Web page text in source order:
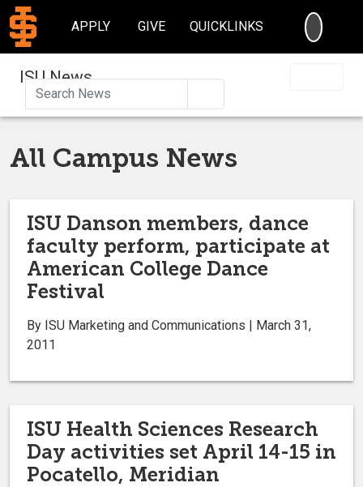
APPLY GIVE QUICKLINKS
ISU News
All Campus News
ISU Danson members, dance
faculty perform, participate at
American College Dance
Festival
By ISU Marketing and Communications | March 31,
2011
ISU Health Sciences Research
Day activities set April 14-15 in
Pocatello, Meridian